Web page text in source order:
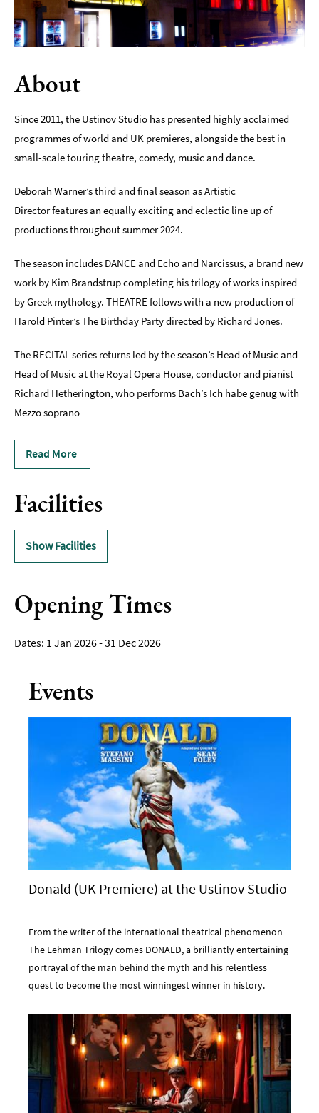
Sports
&
Active
Nightlife
Experiences
Outdoors
&
Rainy
Day
To
Do
By
Interest
Offers
About
Since 2011, the Ustinov Studio has presented highly acclaimed
programmes of world and UK premieres, alongside the best in
small-scale touring theatre, comedy, music and dance.
Deborah Warner’s third and final season as Artistic
Director features an equally exciting and eclectic line up of
productions throughout summer 2024.
The season includes DANCE and Echo and Narcissus, a brand new
work by Kim Brandstrup completing his trilogy of works inspired
by Greek mythology. THEATRE follows with a new production of
Harold Pinter’s The Birthday Party directed by Richard Jones.
The RECITAL series returns led by the season’s Head of Music and
Head of Music at the Royal Opera House, conductor and pianist
Richard Hetherington, who performs Bach’s Ich habe genug with
Mezzo soprano
Read More
Facilities
Show Facilities
Opening Times
1 Jan 2026 - 31 Dec 2026
Events
Donald (UK Premiere) at the Ustinov Studio
From the writer of the international theatrical phenomenon
The Lehman Trilogy comes DONALD, a brilliantly entertaining
portrayal of the man behind the myth and his relentless
quest to become the most winningest winner in history.